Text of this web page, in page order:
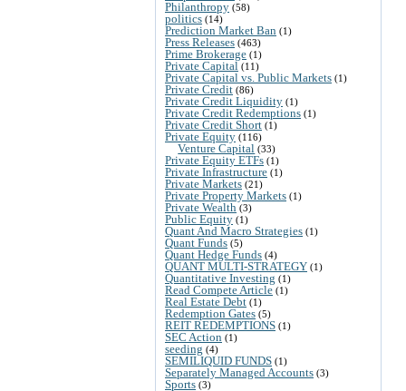
Philanthropy (58)
politics (14)
Prediction Market Ban (1)
Press Releases (463)
Prime Brokerage (1)
Private Capital (11)
Private Capital vs. Public Markets (1)
Private Credit (86)
Private Credit Liquidity (1)
Private Credit Redemptions (1)
Private Credit Short (1)
Private Equity (116)
Venture Capital (33)
Private Equity ETFs (1)
Private Infrastructure (1)
Private Markets (21)
Private Property Markets (1)
Private Wealth (3)
Public Equity (1)
Quant And Macro Strategies (1)
Quant Funds (5)
Quant Hedge Funds (4)
QUANT MULTI-STRATEGY (1)
Quantitative Investing (1)
Read Compete Article (1)
Real Estate Debt (1)
Redemption Gates (5)
REIT REDEMPTIONS (1)
SEC Action (1)
seeding (4)
SEMILIQUID FUNDS (1)
Separately Managed Accounts (3)
Sports (3)